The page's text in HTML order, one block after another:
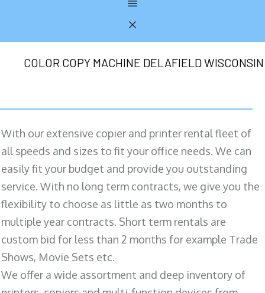
COLOR COPY MACHINE DELAFIELD WISCONSIN
With our extensive copier and printer rental fleet of
all speeds and sizes to fit your office needs. We can
easily fit your budget and provide you outstanding
service. With no long term contracts, we give you the
flexibility to choose as little as two months to
multiple year contracts. Short term rentals are
custom bid for less than 2 months for example Trade
Shows, Movie Sets etc.
We offer a wide assortment and deep inventory of